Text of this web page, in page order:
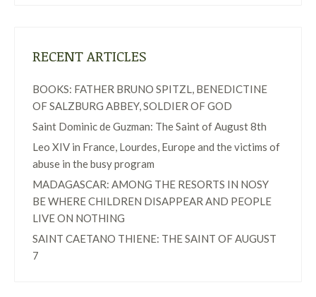
RECENT ARTICLES
BOOKS: FATHER BRUNO SPITZL, BENEDICTINE
OF SALZBURG ABBEY, SOLDIER OF GOD
Saint Dominic de Guzman: The Saint of August 8th
Leo XIV in France, Lourdes, Europe and the victims of
abuse in the busy program
MADAGASCAR: AMONG THE RESORTS IN NOSY
BE WHERE CHILDREN DISAPPEAR AND PEOPLE
LIVE ON NOTHING
SAINT CAETANO THIENE: THE SAINT OF AUGUST
7